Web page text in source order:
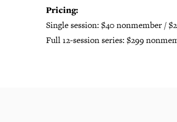
Pricing:
Single session: $40 nonmember /
Full 12-session series: $299